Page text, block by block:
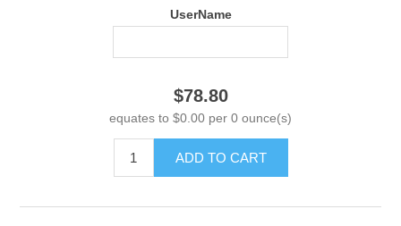
UserName
$78.80
equates to $0.00 per 0 ounce(s)
ADD TO CART